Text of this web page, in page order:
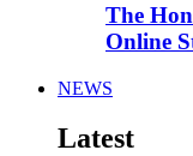
The
Online
NEWS
Latest